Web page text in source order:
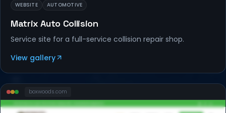
WEBSITE AUTOMOTIVE
Matrix Auto Collision
Service site for a full-service collision repair shop.
View gallery
boxwoods.com